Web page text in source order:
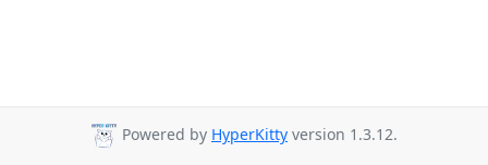
Powered by HyperKitty version 1.3.12.